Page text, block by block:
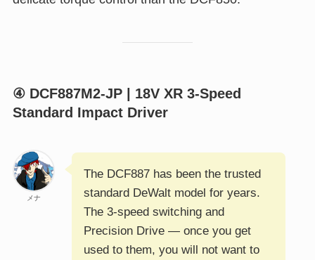
④ DCF887M2-JP | 18V XR 3-Speed
Standard Impact Driver
メナ
The DCF887 has been the trusted
standard DeWalt model for years.
The 3-speed switching and
Precision Drive — once you get
used to them, you will not want to